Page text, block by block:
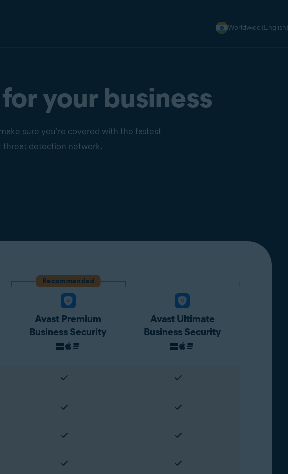
Worldwide (English)
your business
sure you're covered with the fastest
threat detection network.
Recommended
Avast Premium
Business Security
Avast Ultimate
Business Security